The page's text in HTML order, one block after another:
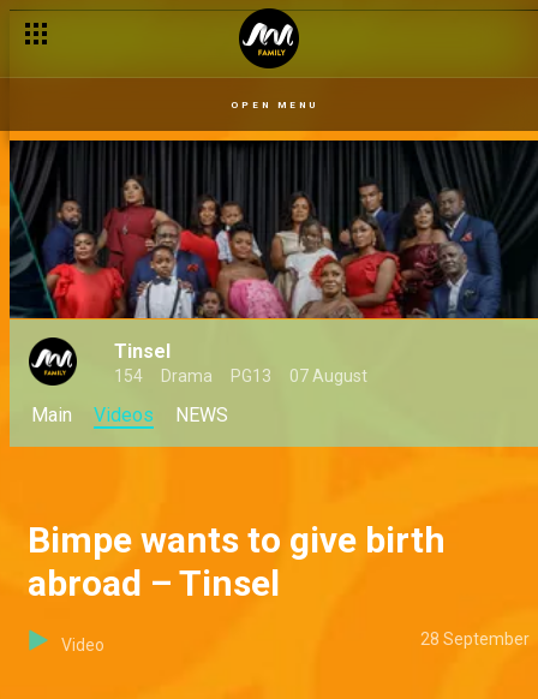
OPEN MENU
Tinsel
154 Drama PG13 07 August
Main Videos NEWS
Bimpe wants to give birth
abroad – Tinsel
Video 28 September